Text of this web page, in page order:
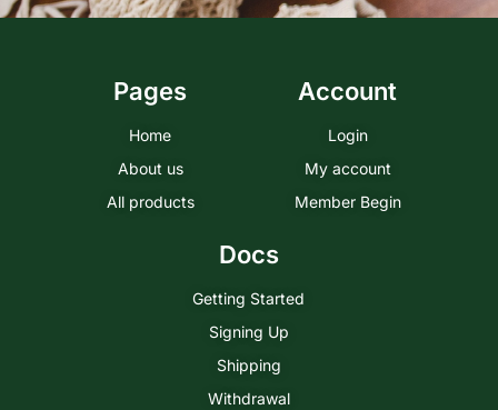
Pages
Home
About us
All products
Account
Login
My account
Member Begin
Docs
Getting Started
Signing Up
Shipping
Withdrawal